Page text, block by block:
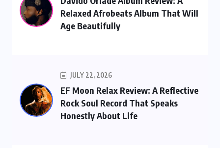
Relaxed Afrobeats Album That Will
Age Beautifully
JULY 22, 2026
EF Moon Relax Review: A Reflective
Rock Soul Record That Speaks
Honestly About Life